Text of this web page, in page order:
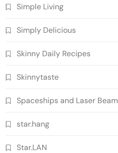
Simple Living
Simply Delicious
Skinny Daily Recipes
Skinnytaste
Spaceships and Laser Beam
star.hang
Star.LAN